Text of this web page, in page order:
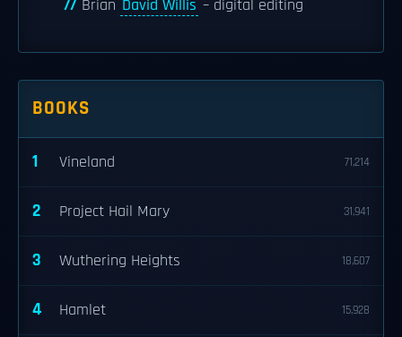
Brian David Willis – digital editing
BOOKS
1 Vineland 71,214
2 Project Hail Mary 31,941
3 Wuthering Heights 18,607
4 Hamlet 15,928